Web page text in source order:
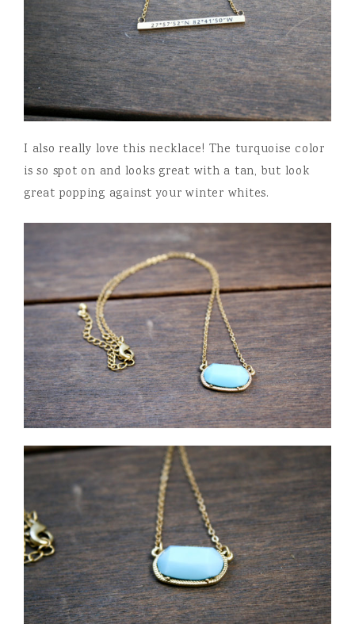
I also really love this necklace! The turquoise color
is so spot on and looks great with a tan, but look
great popping against your winter whites.